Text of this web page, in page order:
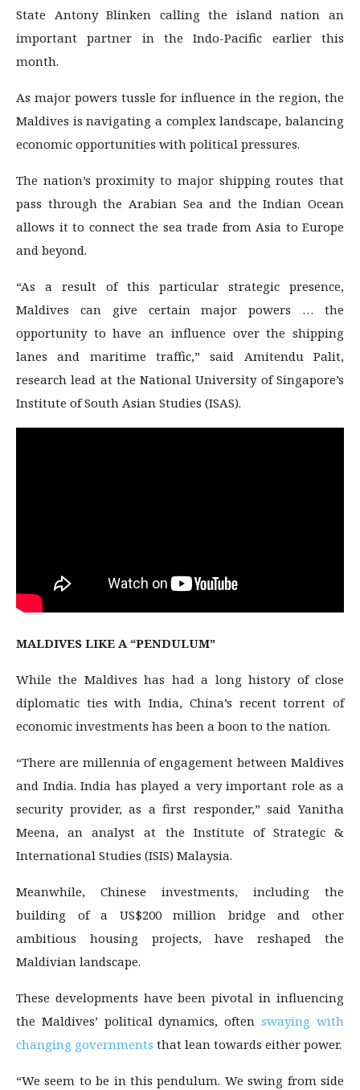
State Antony Blinken calling the island nation an
important partner in the Indo-Pacific earlier this
month.
As major powers tussle for influence in the region, the
Maldives is navigating a complex landscape, balancing
economic opportunities with political pressures.
The nation’s proximity to major shipping routes that
pass through the Arabian Sea and the Indian Ocean
allows it to connect the sea trade from Asia to Europe
and beyond.
“As a result of this particular strategic presence,
Maldives can give certain major powers … the
opportunity to have an influence over the shipping
lanes and maritime traffic,” said Amitendu Palit,
research lead at the National University of Singapore’s
Institute of South Asian Studies (ISAS).
MALDIVES LIKE A “PENDULUM”
While the Maldives has had a long history of close
diplomatic ties with India, China’s recent torrent of
economic investments has been a boon to the nation.
“There are millennia of engagement between Maldives
and India. India has played a very important role as a
security provider, as a first responder,” said Yanitha
Meena, an analyst at the Institute of Strategic &
International Studies (ISIS) Malaysia.
Meanwhile, Chinese investments, including the
building of a US$200 million bridge and other
ambitious housing projects, have reshaped the
Maldivian landscape.
These developments have been pivotal in influencing
the Maldives’ political dynamics, oftenswaying with
changing governments that lean towards either power.
“We seem to be in this pendulum. We swing from side